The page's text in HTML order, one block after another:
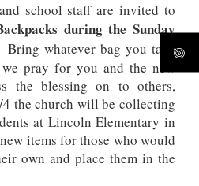
school staff are invited to
during the Sunday
Bring whatever bag you take
pray for you and the new
the blessing on to others,
the church will be collecting
at Lincoln Elementary in
items for those who would
own and place them in the